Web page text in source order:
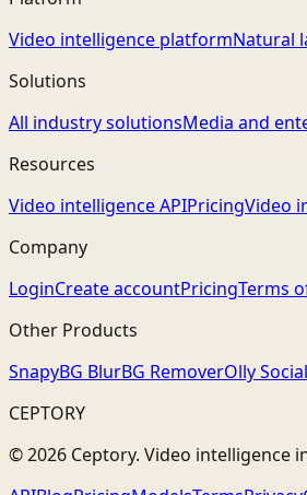
Video intelligence platformNatural
Solutions
All industry solutionsMedia and
Resources
Video intelligence APIPricingVideo
Company
LoginCreate accountPricingTerms
Other Products
SnapyBG BlurBG RemoverOlly Social
CEPTORY
© 2026 Ceptory. Video